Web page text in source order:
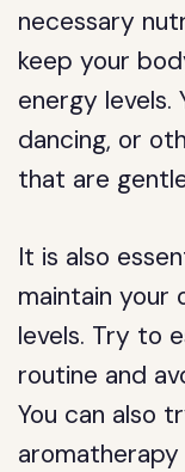
necessary
keep your
energy levels.
dancing, or
that are
It is also
maintain your
levels. Try to
routine and
You can also